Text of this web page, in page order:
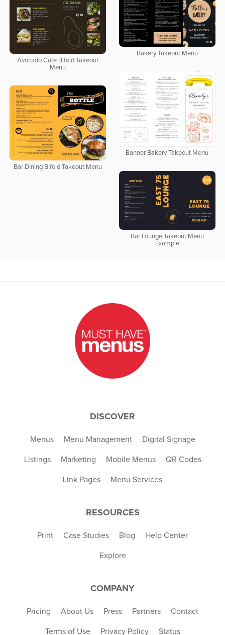
Avocado Cafe Bifold Takeout
Menu
Bakery Takeout Menu
Banner Bakery Takeout Menu
Bar Dining Bifold Takeout Menu
Bar Lounge Takeout Menu
Example
DISCOVER
Menus Menu Management Digital Signage
Listings Marketing Mobile Menus QR Codes
Link Pages Menu Services
RESOURCES
Print Case Studies Blog Help Center
Explore
COMPANY
Pricing About Us Press Partners Contact
Terms of Use Privacy Policy Status